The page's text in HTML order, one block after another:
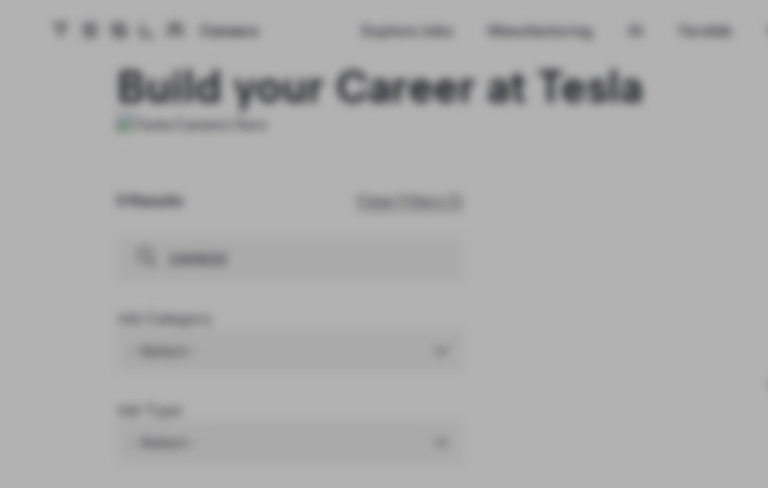
Tesla homepage
Careers Explore Jobs Manufacturing Terafab
Build your Career at Tesla
0 Results Clear Filters (1)
Job Category